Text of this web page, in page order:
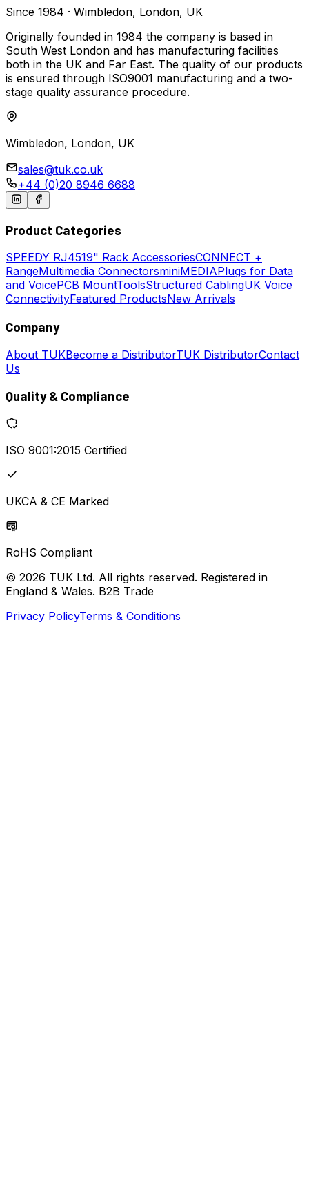
Since 1984 · Wimbledon, London, UK
Originally founded in 1984 the company is based in
South West London and has manufacturing facilities
both in the UK and Far East. The quality of our products
is ensured through ISO9001 manufacturing and a two-
stage quality assurance procedure.
Wimbledon, London, UK
sales@tuk.co.uk
+44 (0)20 8946 6688
Product Categories
SPEEDY RJ4519" Rack AccessoriesCONNECT +
RangeMultimedia ConnectorsminiMEDIAPlugs for Data
and VoicePCB MountToolsStructured CablingUK Voice
ConnectivityFeatured ProductsNew Arrivals
Company
About TUKBecome a DistributorTUK DistributorContact
Us
Quality & Compliance
ISO 9001:2015 Certified
UKCA & CE Marked
RoHS Compliant
© 2026 TUK Ltd. All rights reserved. Registered in
England & Wales. B2B Trade
Privacy PolicyTerms & Conditions